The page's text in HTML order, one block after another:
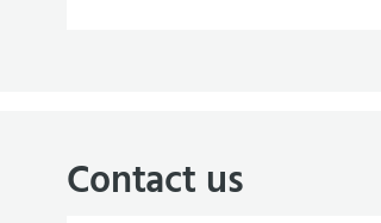
Contact us